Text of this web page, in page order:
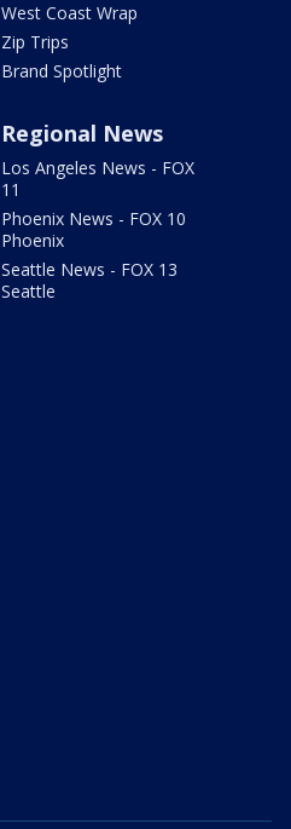
West Coast Wrap
Zip Trips
Brand Spotlight
Regional News
Los Angeles News - FOX
11
Phoenix News - FOX 10
Phoenix
Seattle News - FOX 13
Seattle